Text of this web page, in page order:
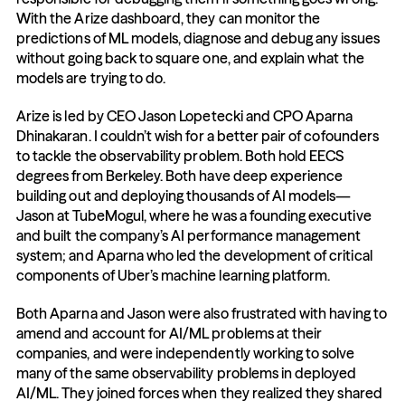
With the Arize dashboard, they can monitor the
predictions of ML models, diagnose and debug any issues
without going back to square one, and explain what the
models are trying to do.
Arize is led by CEO Jason Lopetecki and CPO Aparna
Dhinakaran. I couldn’t wish for a better pair of cofounders
to tackle the observability problem. Both hold EECS
degrees from Berkeley. Both have deep experience
building out and deploying thousands of AI models—
Jason at TubeMogul, where he was a founding executive
and built the company’s AI performance management
system; and Aparna who led the development of critical
components of Uber’s machine learning platform.
Both Aparna and Jason were also frustrated with having to
amend and account for AI/ML problems at their
companies, and were independently working to solve
many of the same observability problems in deployed
AI/ML. They joined forces when they realized they shared